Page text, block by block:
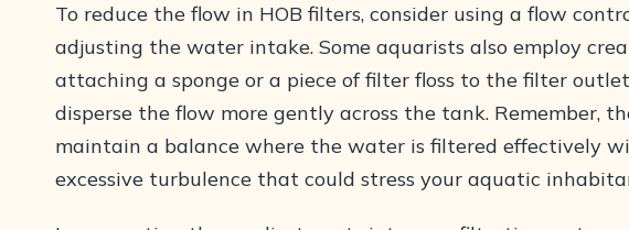
To reduce the flow in HOB filters, consider using a flow
adjusting the water intake. Some aquarists also employ
attaching a sponge or a piece of filter floss to the filter
disperse the flow more gently across the tank. Remember,
maintain a balance where the water is filtered effectively
excessive turbulence that could stress your aquatic